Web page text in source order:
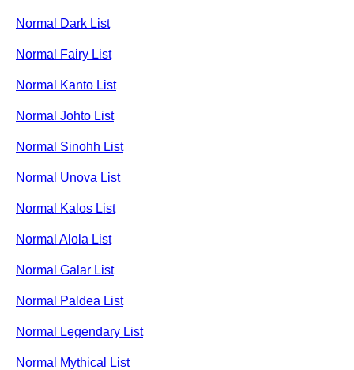
Normal Dark List
Normal Fairy List
Normal Kanto List
Normal Johto List
Normal Sinohh List
Normal Unova List
Normal Kalos List
Normal Alola List
Normal Galar List
Normal Paldea List
Normal Legendary List
Normal Mythical List